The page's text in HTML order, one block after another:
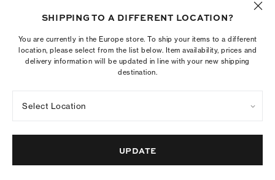
ADD TO BAG
ADD TO BAG
SHIPPING TO A DIFFERENT LOCATION?
You are currently in the Europe store. To ship your items to a different
location, please select from the list below. Item availability, prices and
delivery information will be updated in line with your new shipping
destination.
Select Location
UPDATE